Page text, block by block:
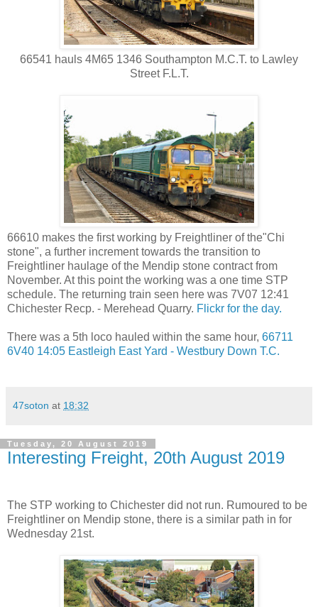
66541 hauls 4M65 1346 Southampton M.C.T. to Lawley
Street F.L.T.
66610 makes the first working by Freightliner of the"Chi
stone", a further increment towards the transition to
Freightliner haulage of the Mendip stone contract from
November. At this point the working was a one time STP
schedule. The returning train seen here was 7V07 12:41
Chichester Recp. - Merehead Quarry. Flickr for the day.
There was a 5th loco hauled within the same hour, 66711
6V40 14:05 Eastleigh East Yard - Westbury Down T.C.
47soton at 18:32
Tuesday, 20 August 2019
Interesting Freight, 20th August 2019
The STP working to Chichester did not run. Rumoured to be
Freightliner on Mendip stone, there is a similar path in for
Wednesday 21st.